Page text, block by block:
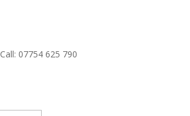
Call: 07754 625 790